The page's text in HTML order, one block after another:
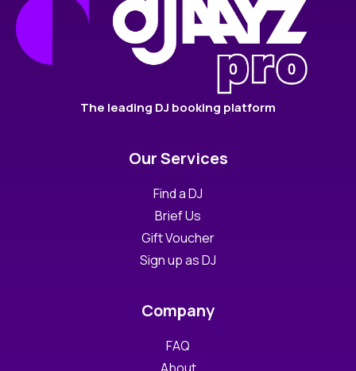
The leading DJ booking platform
Our Services
Find a DJ
Brief Us
Gift Voucher
Sign up as DJ
Company
FAQ